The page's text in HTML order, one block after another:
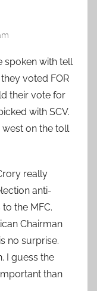
spoken with tell
voted FOR
their vote for
with SCV.
on the toll
really
anti-
the MFC.
Chairman
no surprise.
I guess the
than